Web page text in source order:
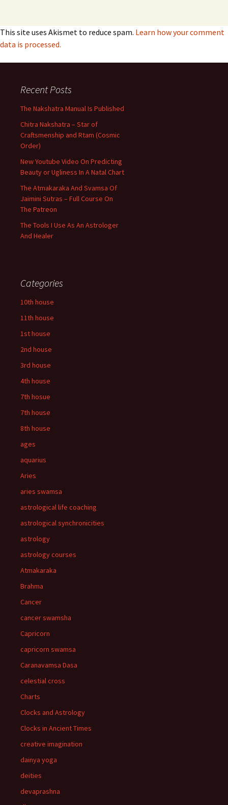
This site uses Akismet to reduce spam. Learn how your comment
data is processed.
Recent Posts
The Nakshatra Manual Is Published
Chitra Nakshatra – Star of
Craftsmenship and Rtam (Cosmic
Order)
New Youtube Video On Predicting
Beauty or Ugliness In A Natal Chart
The Atmakaraka And Svamsa Of
Jaimini Sutras – Full Course On
The Patreon
The Tools I Use As An Astrologer
And Healer
Categories
10th house
11th house
1st house
2nd house
3rd house
4th house
7th hosue
7th house
8th house
ages
aquarius
Aries
aries swamsa
astrological life coaching
astrological synchronicities
astrology
astrology courses
Atmakaraka
Brahma
Cancer
cancer swamsha
Capricorn
capricorn swamsa
Caranavamsa Dasa
celestial cross
Charts
Clocks and Astrology
Clocks in Ancient Times
creative imagination
dainya yoga
deities
devaprashna